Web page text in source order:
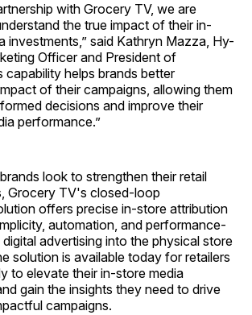
with Grocery TV, we are
the true impact of their in-
investments,” said Kathryn Mazza, Hy-
Officer and President of
capability helps brands better
of their campaigns, allowing them
decisions and improve their
performance.”
look to strengthen their retail
Grocery TV's closed-loop
offers precise in-store attribution
automation, and performance-
advertising into the physical store
solution is available today for retailers
to elevate their in-store media
gain the insights they need to drive
campaigns.